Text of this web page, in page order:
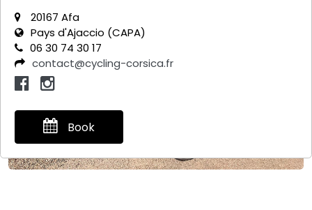
20167 Afa
Pays d'Ajaccio (CAPA)
06 30 74 30 17
contact@cycling-corsica.fr
Book